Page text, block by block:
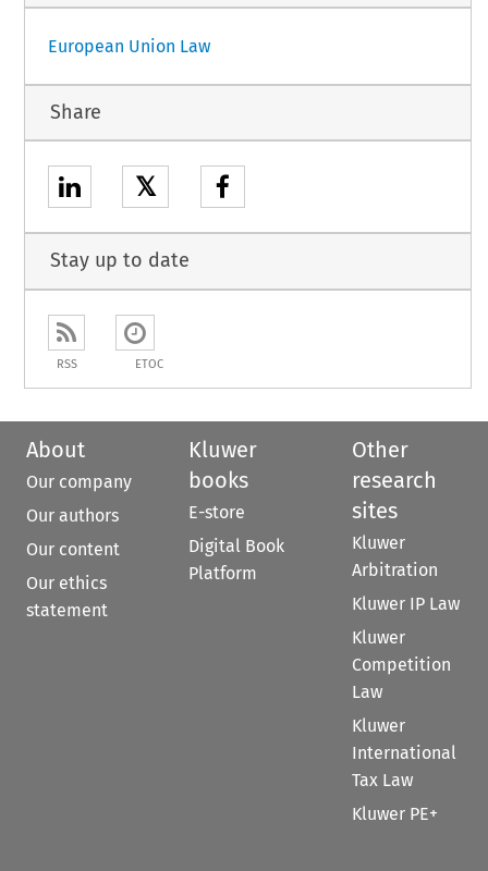
European Union Law
Share
𝕏
Stay up to date
RSS ETOC
About
Our company
Our authors
Our content
Our ethics
statement
Kluwer
books
E-store
Digital Book
Platform
Other
research
sites
Kluwer
Arbitration
Kluwer IP Law
Kluwer
Competition
Law
Kluwer
International
Tax Law
Kluwer PE+